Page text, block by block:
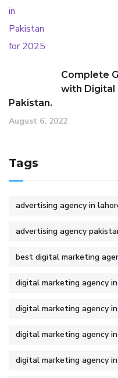
Complete
with Digital
Pakistan.
August 6, 2022
Tags
advertising agency in
advertising agency
best digital marketing
digital marketing agency
digital marketing agency
digital marketing agency
digital marketing agency